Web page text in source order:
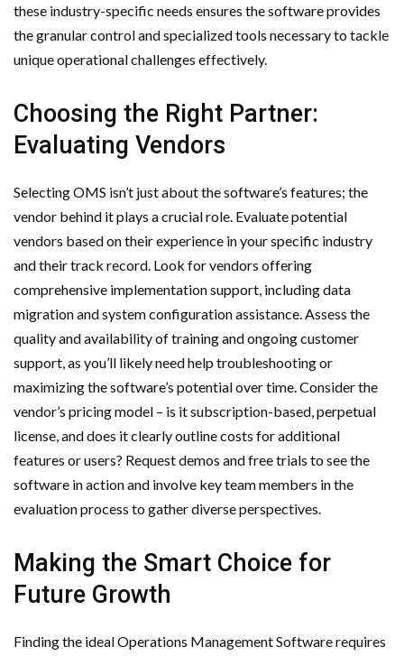
these industry-specific needs ensures the software provides
the granular control and specialized tools necessary to tackle
unique operational challenges effectively.
Choosing the Right Partner:
Evaluating Vendors
Selecting OMS isn’t just about the software’s features; the
vendor behind it plays a crucial role. Evaluate potential
vendors based on their experience in your specific industry
and their track record. Look for vendors offering
comprehensive implementation support, including data
migration and system configuration assistance. Assess the
quality and availability of training and ongoing customer
support, as you’ll likely need help troubleshooting or
maximizing the software’s potential over time. Consider the
vendor’s pricing model – is it subscription-based, perpetual
license, and does it clearly outline costs for additional
features or users? Request demos and free trials to see the
software in action and involve key team members in the
evaluation process to gather diverse perspectives.
Making the Smart Choice for
Future Growth
Finding the ideal Operations Management Software requires